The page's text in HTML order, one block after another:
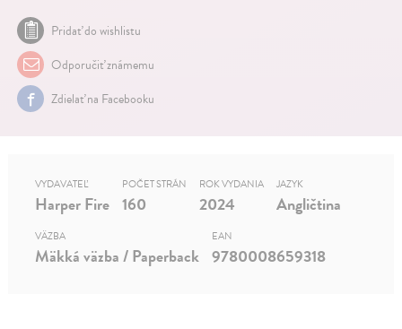
Pridať do wishlistu
Odporučiť známemu
Zdielať na Facebooku
VYDAVATEĽ
Harper Fire
POČET STRÁN
160
ROK VYDANIA
2024
JAZYK
Angličtina
VÄZBA
Mäkká väzba / Paperback
EAN
9780008659318